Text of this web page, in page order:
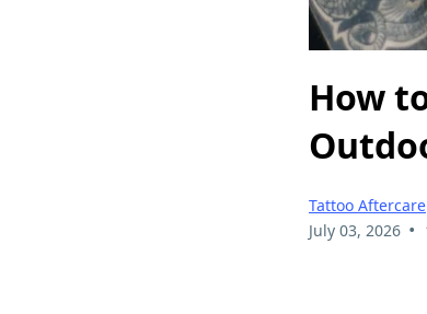
How
Tattoo Aftercare
July 03, 2026 •